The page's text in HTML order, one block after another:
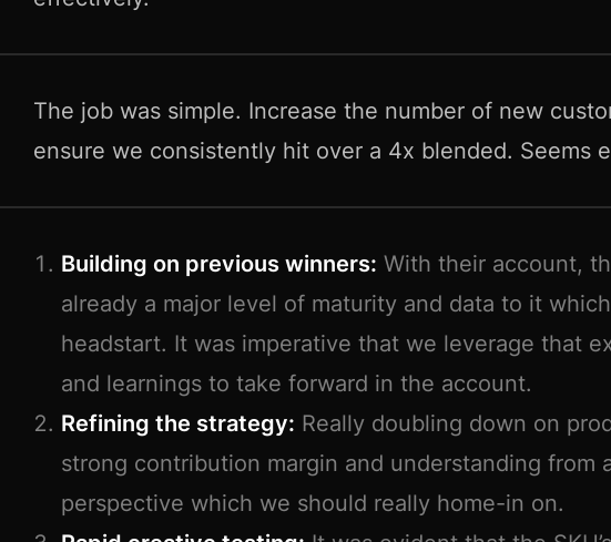
The job was simple. Increase the number of new
ensure we consistently hit over a 4x blended. Seems
Building on previous winners: With their account,
already a major level of maturity and data to it
headstart. It was imperative that we leverage that
and learnings to take forward in the account.
Refining the strategy: Really doubling down on
strong contribution margin and understanding from
perspective which we should really home-in on.